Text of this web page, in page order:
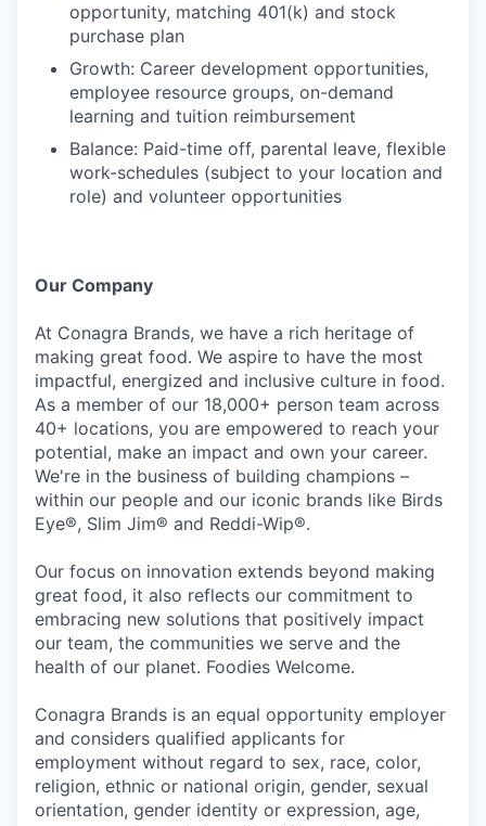
opportunity, matching 401(k) and stock
purchase plan
Growth: Career development opportunities,
employee resource groups, on-demand
learning and tuition reimbursement
Balance: Paid-time off, parental leave, flexible
work-schedules (subject to your location and
role) and volunteer opportunities
Our Company
At Conagra Brands, we have a rich heritage of
making great food. We aspire to have the most
impactful, energized and inclusive culture in food.
As a member of our 18,000+ person team across
40+ locations, you are empowered to reach your
potential, make an impact and own your career.
We're in the business of building champions –
within our people and our iconic brands like Birds
Eye®, Slim Jim® and Reddi-Wip®.
Our focus on innovation extends beyond making
great food, it also reflects our commitment to
embracing new solutions that positively impact
our team, the communities we serve and the
health of our planet. Foodies Welcome.
Conagra Brands is an equal opportunity employer
and considers qualified applicants for
employment without regard to sex, race, color,
religion, ethnic or national origin, gender, sexual
orientation, gender identity or expression, age,